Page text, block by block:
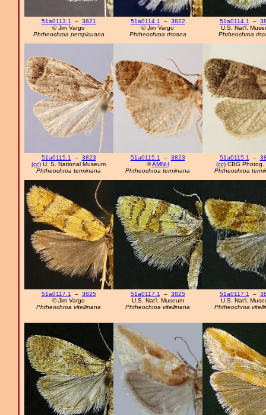
51a0113.1 – 3821
© Jim Vargo
Phtheochroa perspicuana
51a0114.1 – 3822
© Jim Vargo
Phtheochroa riscana
51a0114.1 –
U.S. Nat'l.
Phtheochroa
51a0115.1 – 3823
(cc) U. S. National Museum
Phtheochroa terminana
51a0115.1 – 3823
©AMNH
Phtheochroa terminana
51a0115.1 –
(cc)CBG Photog.
Phtheochroa
51a0117.1 – 3825
© Jim Vargo
Phtheochroa vitellinana
51a0117.1 – 3825
U.S. Nat'l. Museum
Phtheochroa vitellinana
51a0117.1 –
U.S. Nat'l.
Phtheochroa